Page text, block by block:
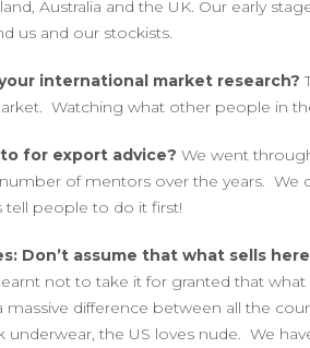
Australia and the UK. Our early
us and our stockists.
international market research?
Watching what other people in
for export advice? We went
of mentors over the years.
tell people to do it first!
Don’t assume that what sells
not to take it for granted that
massive difference between all the
underwear, the US loves nude. We